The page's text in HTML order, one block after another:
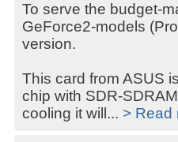
To serve the budget-
GeForce2-models
version.
This card from ASUS
chip with SDR-
cooling it will... > Read